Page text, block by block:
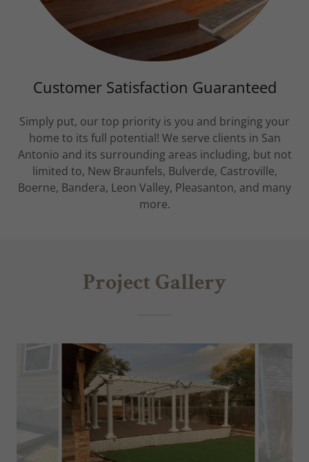
Customer Satisfaction Guaranteed
Simply put, our top priority is you and bringing your
home to its full potential! We serve clients in San
Antonio and its surrounding areas including, but not
limited to, New Braunfels, Bulverde, Castroville,
Boerne, Bandera, Leon Valley, Pleasanton, and many
more.
Project Gallery